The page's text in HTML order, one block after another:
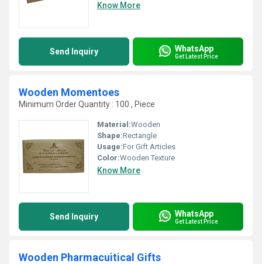
Know More
Send Inquiry WhatsApp
Get Latest Price
Wooden Momentoes
Minimum Order Quantity : 100 , Piece
Material:Wooden
Shape:Rectangle
Usage:For Gift Articles
Color:Wooden Texture
Know More
Send Inquiry WhatsApp
Get Latest Price
Wooden Pharmacuitical Gifts